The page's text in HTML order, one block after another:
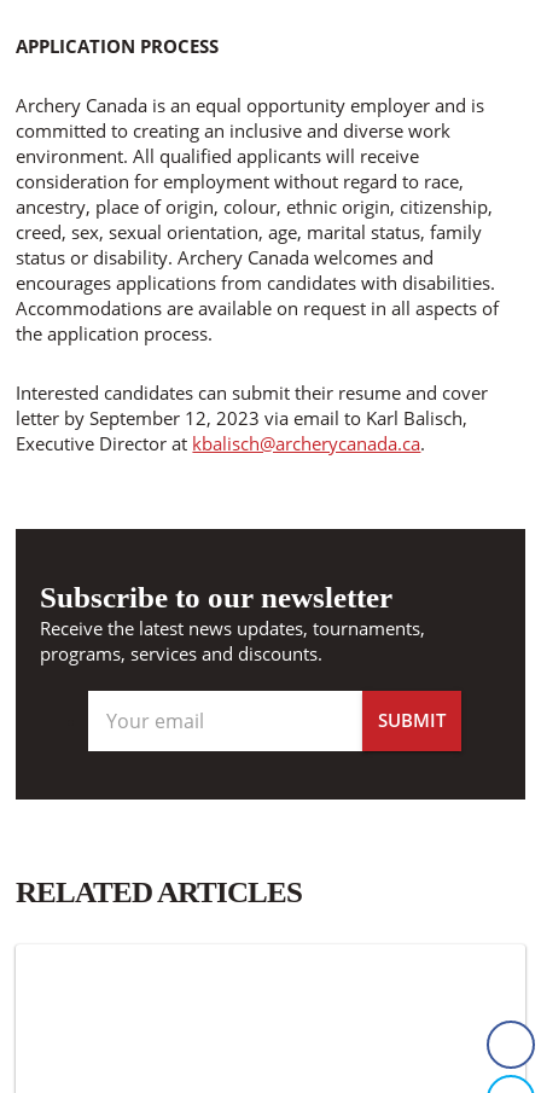
APPLICATION PROCESS
Archery Canada is an equal opportunity employer and is
committed to creating an inclusive and diverse work
environment. All qualified applicants will receive
consideration for employment without regard to race,
ancestry, place of origin, colour, ethnic origin, citizenship,
creed, sex, sexual orientation, age, marital status, family
status or disability. Archery Canada welcomes and
encourages applications from candidates with disabilities.
Accommodations are available on request in all aspects of
the application process.
Interested candidates can submit their resume and cover
letter by September 12, 2023 via email to Karl Balisch,
Executive Director at kbalisch@archerycanada.ca.
Subscribe to our newsletter
Receive the latest news updates, tournaments,
programs, services and discounts.
RELATED ARTICLES